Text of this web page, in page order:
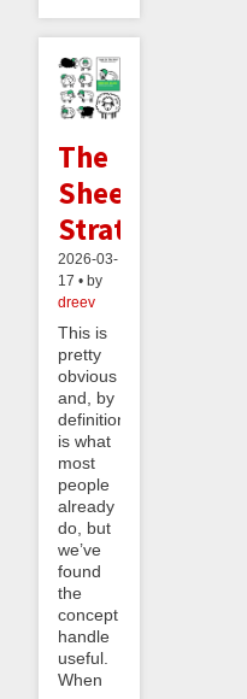
The
Sheeple
Strategy
2026-03-
17 • by
dreev
This is
pretty
obvious
and, by
definition,
is what
most
people
already
do, but
we’ve
found
the
concept
handle
useful.
When